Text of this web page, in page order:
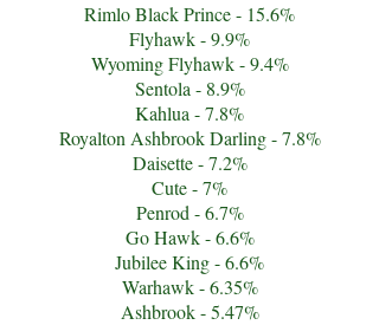
Rimlo Black Prince - 15.6%
Flyhawk - 9.9%
Wyoming Flyhawk - 9.4%
Sentola - 8.9%
Kahlua - 7.8%
Royalton Ashbrook Darling - 7.8%
Daisette - 7.2%
Cute - 7%
Penrod - 6.7%
Go Hawk - 6.6%
Jubilee King - 6.6%
Warhawk - 6.35%
Ashbrook - 5.47%